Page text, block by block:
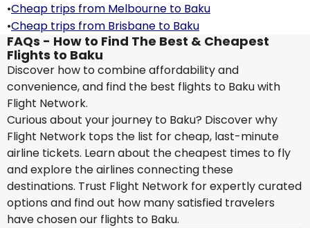
•Cheap trips from Melbourne to Baku
•Cheap trips from Brisbane to Baku
FAQs - How to Find The Best & Cheapest
Flights to Baku
Discover how to combine affordability and
convenience, and find the best flights to Baku with
Flight Network.
Curious about your journey to Baku? Discover why
Flight Network tops the list for cheap, last-minute
airline tickets. Learn about the cheapest times to fly
and explore the airlines connecting these
destinations. Trust Flight Network for expertly curated
options and find out how many satisfied travelers
have chosen our flights to Baku.